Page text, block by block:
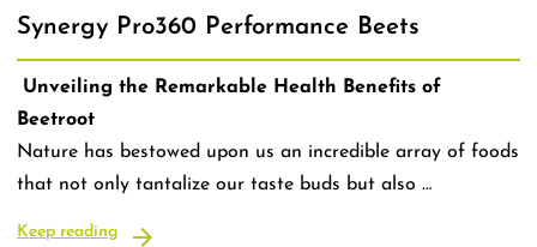
Synergy Pro360 Performance Beets
Unveiling the Remarkable Health Benefits of
Beetroot
Nature has bestowed upon us an incredible array of foods
that not only tantalize our taste buds but also …
Keep reading